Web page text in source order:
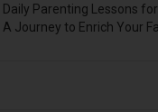
Daily Parenting Lessons
A Journey to Enrich Your